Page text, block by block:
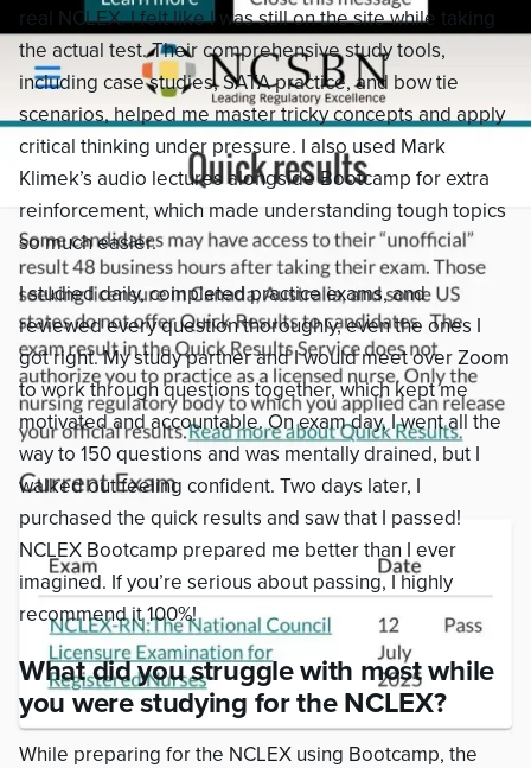
real NCLEX. I felt like I was still on the site while taking
the actual test. Their comprehensive study tools,
including case studies, SATA practice, and bow tie
scenarios, helped me master tricky concepts and apply
critical thinking under pressure. I also used Mark
Klimek’s audio lectures alongside Bootcamp for extra
reinforcement, which made understanding tough topics
so much easier.
I studied daily, completed practice exams, and
reviewed every question thoroughly, even the ones I
got right. My study partner and I would meet over Zoom
to work through questions together, which kept me
motivated and accountable. On exam day, I went all the
way to 150 questions and was mentally drained, but I
walked out feeling confident. Two days later, I
purchased the quick results and saw that I passed!
NCLEX Bootcamp prepared me better than I ever
imagined. If you’re serious about passing, I highly
recommend it 100%!
What did you struggle with most while
you were studying for the NCLEX?
While preparing for the NCLEX using Bootcamp, the